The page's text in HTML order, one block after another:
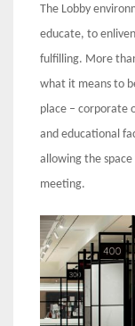
The Lobby
educate, to
fulfilling. More
what it means to
place – corporate
and educational
allowing the
meeting.